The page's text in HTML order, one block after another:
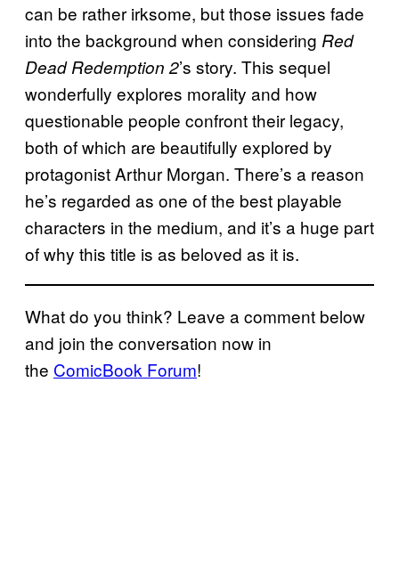
can be rather irksome, but those issues fade
into the background when considering Red
Dead Redemption 2’s story. This sequel
wonderfully explores morality and how
questionable people confront their legacy,
both of which are beautifully explored by
protagonist Arthur Morgan. There’s a reason
he’s regarded as one of the best playable
characters in the medium, and it’s a huge part
of why this title is as beloved as it is.
What do you think? Leave a comment below
and join the conversation now in
the ComicBook Forum!